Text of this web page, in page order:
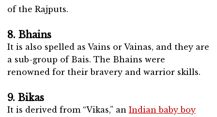
of the Rajputs.
8. Bhains
It is also spelled as Vains or Vainas, and they are
a sub-group of Bais. The Bhains were
renowned for their bravery and warrior skills.
9. Bikas
It is derived from “Vikas,” an Indian baby boy